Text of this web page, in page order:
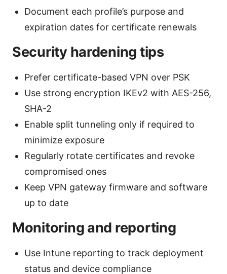
Document each profile’s purpose and
expiration dates for certificate renewals
Security hardening tips
Prefer certificate-based VPN over PSK
Use strong encryption IKEv2 with AES-256,
SHA-2
Enable split tunneling only if required to
minimize exposure
Regularly rotate certificates and revoke
compromised ones
Keep VPN gateway firmware and software
up to date
Monitoring and reporting
Use Intune reporting to track deployment
status and device compliance